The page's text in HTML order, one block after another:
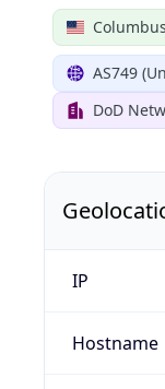
AS749
DoD
IP
Hostname